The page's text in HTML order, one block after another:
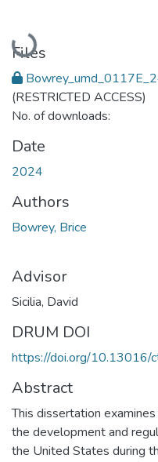
Loading...
Files
(RESTRICTED ACCESS)
No. of downloads:
Date
2024
Authors
Bowrey, Brice
Advisor
Sicilia, David
DRUM DOI
https://doi.org/10.13016/
Abstract
This dissertation
the development and
the United States during